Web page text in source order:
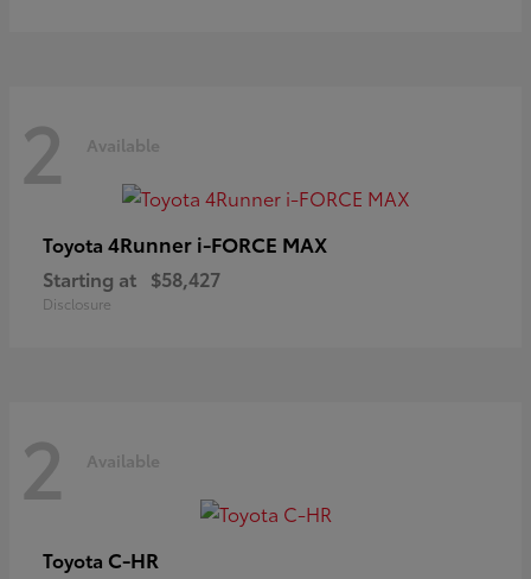
2 Available
Toyota 4Runner i-FORCE MAX
Starting at $58,427
Disclosure
2 Available
Toyota C-HR